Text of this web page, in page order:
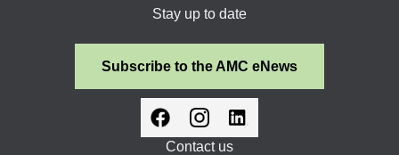
Stay up to date
Subscribe to the AMC eNews
Contact us